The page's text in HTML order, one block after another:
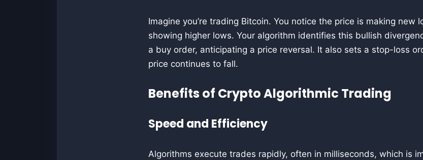
Imagine you’re trading Bitcoin. You notice the price is making new
showing higher lows. Your algorithm identifies this bullish
a buy order, anticipating a price reversal. It also sets a stop-loss
price continues to fall.
Benefits of Crypto Algorithmic Trading
Speed and Efficiency
Algorithms execute trades rapidly, often in milliseconds, which is